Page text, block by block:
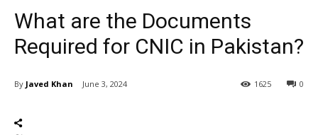
What are the Documents
Required for CNIC in Pakistan?
By Javed Khan June 3, 2024 0
1625